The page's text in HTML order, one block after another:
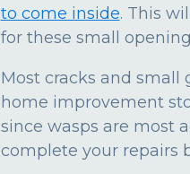
to come inside. This
for these small
Most cracks and small
home improvement
since wasps are most
complete your repairs